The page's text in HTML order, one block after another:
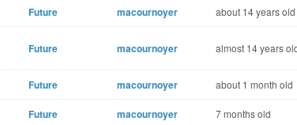
Future macournoyer about 14 years old
Future macournoyer almost 14 years
Future macournoyer about 1 month old
Future macournoyer 7 months old